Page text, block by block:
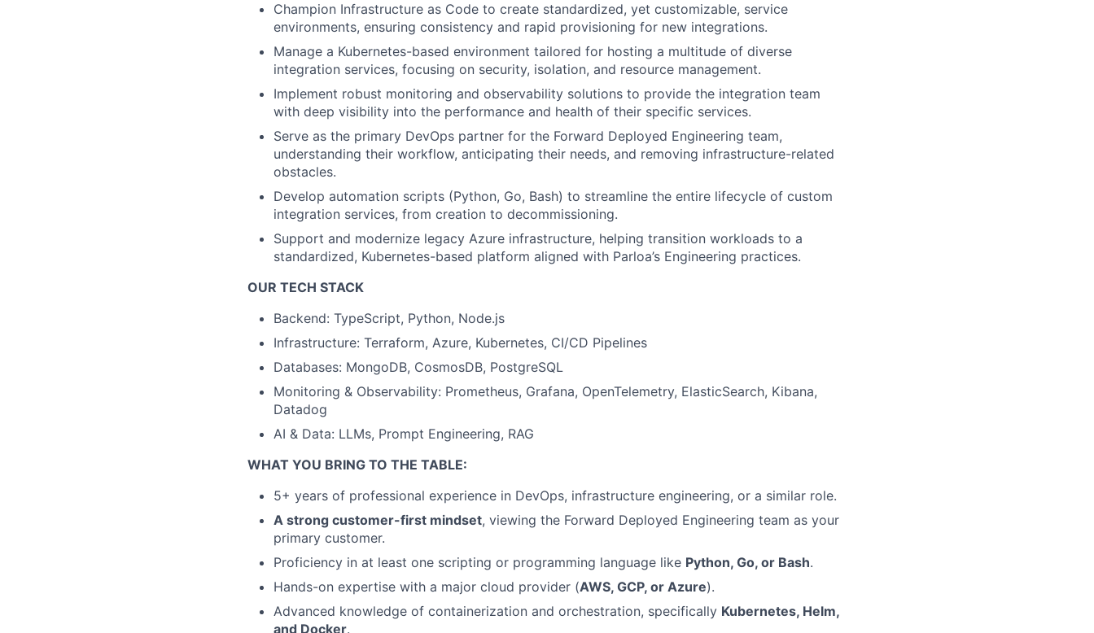
Champion Infrastructure as Code to create standardized, yet customizable, service
environments, ensuring consistency and rapid provisioning for new integrations.
Manage a Kubernetes-based environment tailored for hosting a multitude of diverse
integration services, focusing on security, isolation, and resource management.
Implement robust monitoring and observability solutions to provide the integration team
with deep visibility into the performance and health of their specific services.
Serve as the primary DevOps partner for the Forward Deployed Engineering team,
understanding their workflow, anticipating their needs, and removing infrastructure-related
obstacles.
Develop automation scripts (Python, Go, Bash) to streamline the entire lifecycle of custom
integration services, from creation to decommissioning.
Support and modernize legacy Azure infrastructure, helping transition workloads to a
standardized, Kubernetes-based platform aligned with Parloa’s Engineering practices.
OUR TECH STACK
Backend: TypeScript, Python, Node.js
Infrastructure: Terraform, Azure, Kubernetes, CI/CD Pipelines
Databases: MongoDB, CosmosDB, PostgreSQL
Monitoring & Observability: Prometheus, Grafana, OpenTelemetry, ElasticSearch, Kibana,
Datadog
AI & Data: LLMs, Prompt Engineering, RAG
WHAT YOU BRING TO THE TABLE:
5+ years of professional experience in DevOps, infrastructure engineering, or a similar role.
A strong customer-first mindset, viewing the Forward Deployed Engineering team as your
primary customer.
Proficiency in at least one scripting or programming language like Python, Go, or Bash.
Hands-on expertise with a major cloud provider (AWS, GCP, or Azure).
Advanced knowledge of containerization and orchestration, specifically Kubernetes, Helm,
and Docker.